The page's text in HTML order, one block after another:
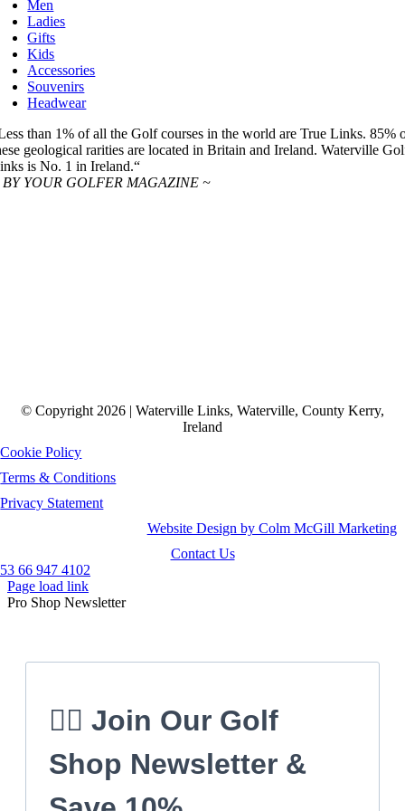
Men
Ladies
Gifts
Kids
Accessories
Souvenirs
Headwear
than 1% of all the Golf courses in the world are True Links. 85%
geological rarities are located in Britain and Ireland. Waterville
is No. 1 in Ireland.“
BY YOUR GOLFER MAGAZINE ~
© Copyright 2026 | Waterville Links, Waterville, County Kerry,
Ireland
Cookie Policy
Terms & Conditions
Privacy Statement
Website Design by Colm McGill Marketing
Contact Us
66 947 4102
Page load link
Pro Shop Newsletter